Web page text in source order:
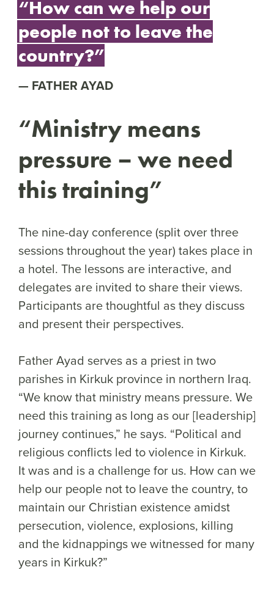
“How can we help our
people not to leave the
country?”
FATHER AYAD
“Ministry means
pressure – we need
this training”
The nine-day conference (split over three
sessions throughout the year) takes place in
a hotel. The lessons are interactive, and
delegates are invited to share their views.
Participants are thoughtful as they discuss
and present their perspectives.
Father Ayad serves as a priest in two
parishes in Kirkuk province in northern Iraq.
“We know that ministry means pressure. We
need this training as long as our [leadership]
journey continues,” he says. “Political and
religious conflicts led to violence in Kirkuk.
It was and is a challenge for us. How can we
help our people not to leave the country, to
maintain our Christian existence amidst
persecution, violence, explosions, killing
and the kidnappings we witnessed for many
years in Kirkuk?”